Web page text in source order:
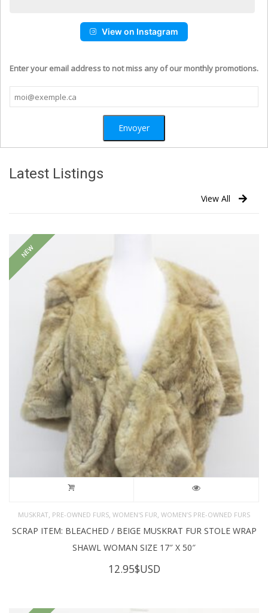
View on Instagram
Enter your email address to not miss any of our monthly promotions.
Latest Listings
View All
NEW
MUSKRAT, PRE-OWNED FURS, WOMEN'S FUR, WOMEN’S PRE-OWNED FURS
SCRAP ITEM: BLEACHED / BEIGE MUSKRAT FUR STOLE WRAP
SHAWL WOMAN SIZE 17″ X 50″
12.95$USD